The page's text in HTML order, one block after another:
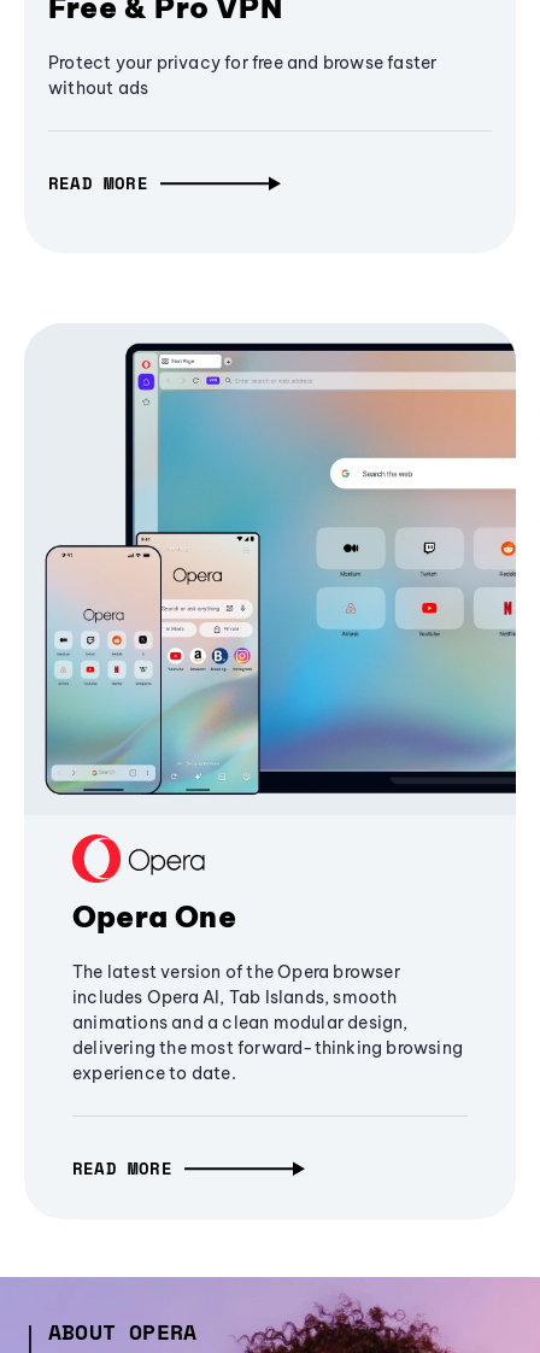
Free & Pro VPN
Protect your privacy for free and browse faster
without ads
READ MORE
Opera One
The latest version of the Opera browser
includes Opera AI, Tab Islands, smooth
animations and a clean modular design,
delivering the most forward-thinking browsing
experience to date.
READ MORE
ABOUT OPERA